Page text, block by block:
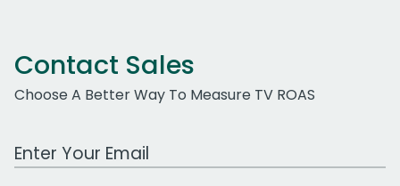
Contact Sales
Choose A Better Way To Measure TV ROAS
Work Email Address